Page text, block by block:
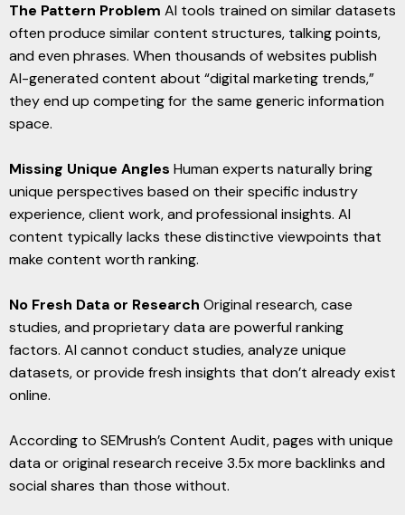
The Pattern Problem AI tools trained on similar datasets
often produce similar content structures, talking points,
and even phrases. When thousands of websites publish
AI-generated content about “digital marketing trends,”
they end up competing for the same generic information
space.
Missing Unique Angles Human experts naturally bring
unique perspectives based on their specific industry
experience, client work, and professional insights. AI
content typically lacks these distinctive viewpoints that
make content worth ranking.
No Fresh Data or Research Original research, case
studies, and proprietary data are powerful ranking
factors. AI cannot conduct studies, analyze unique
datasets, or provide fresh insights that don’t already exist
online.
According to SEMrush’s Content Audit, pages with unique
data or original research receive 3.5x more backlinks and
social shares than those without.